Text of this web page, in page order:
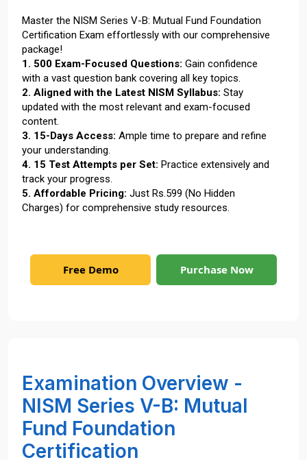
Master the NISM Series V-B: Mutual Fund Foundation
Certification Exam effortlessly with our comprehensive
package!
1. 500 Exam-Focused Questions: Gain confidence
with a vast question bank covering all key topics.
2. Aligned with the Latest NISM Syllabus: Stay
updated with the most relevant and exam-focused
content.
3. 15-Days Access: Ample time to prepare and refine
your understanding.
4. 15 Test Attempts per Set: Practice extensively and
track your progress.
5. Affordable Pricing: Just Rs.599 (No Hidden
Charges) for comprehensive study resources.
Free Demo Purchase Now
Examination Overview -
NISM Series V-B: Mutual
Fund Foundation
Certification